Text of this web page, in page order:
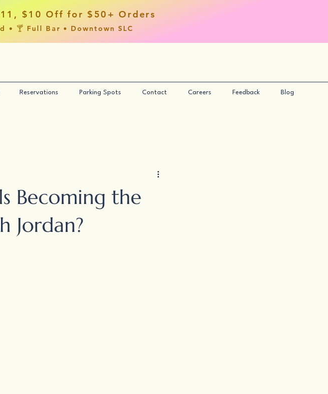
$10 Off for $50+ Orders
• 🍸 Full Bar • Downtown SLC
Reservations Parking Spots Contact Careers Feedback Blog
Becoming the
Jordan?